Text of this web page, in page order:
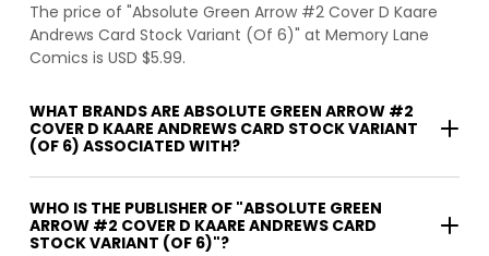
The price of "Absolute Green Arrow #2 Cover D Kaare
Andrews Card Stock Variant (Of 6)" at Memory Lane
Comics is USD $5.99.
WHAT BRANDS ARE ABSOLUTE GREEN ARROW #2
COVER D KAARE ANDREWS CARD STOCK VARIANT
(OF 6) ASSOCIATED WITH?
WHO IS THE PUBLISHER OF "ABSOLUTE GREEN
ARROW #2 COVER D KAARE ANDREWS CARD
STOCK VARIANT (OF 6)"?